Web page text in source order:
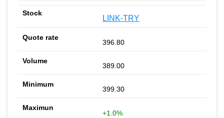
LINK-TRY
396.80
389.00
399.30
+1.0%